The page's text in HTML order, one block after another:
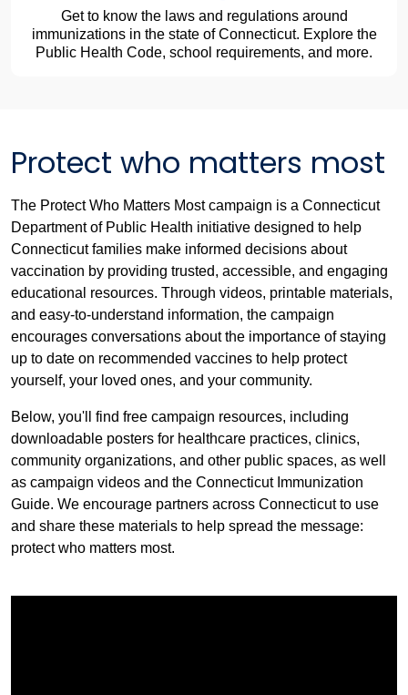
Get to know the laws and regulations around
immunizations in the state of Connecticut. Explore the
Public Health Code, school requirements, and more.
Protect who matters most
The Protect Who Matters Most campaign is a Connecticut
Department of Public Health initiative designed to help
Connecticut families make informed decisions about
vaccination by providing trusted, accessible, and engaging
educational resources. Through videos, printable materials,
and easy-to-understand information, the campaign
encourages conversations about the importance of staying
up to date on recommended vaccines to help protect
yourself, your loved ones, and your community.
Below, you'll find free campaign resources, including
downloadable posters for healthcare practices, clinics,
community organizations, and other public spaces, as well
as campaign videos and the Connecticut Immunization
Guide. We encourage partners across Connecticut to use
and share these materials to help spread the message:
protect who matters most.